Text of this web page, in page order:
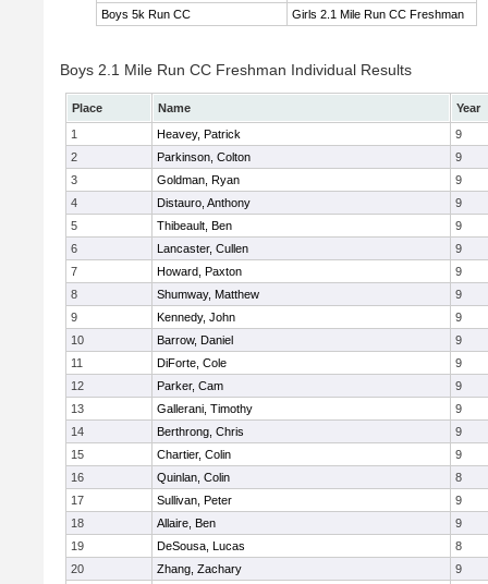
Boys 5k Run CC
Girls 2.1 Mile Run CC Freshman
Boys 2.1 Mile Run CC Freshman Individual Results
Place Name
Year
1
Heavey, Patrick
9
2
Parkinson, Colton
9
3
Goldman, Ryan
9
4
Distauro, Anthony
9
5
Thibeault, Ben
9
6
Lancaster, Cullen
9
7
Howard, Paxton
9
8
Shumway, Matthew
9
9
Kennedy, John
9
10
Barrow, Daniel
9
11
DiForte, Cole
9
12
Parker, Cam
9
13
Gallerani, Timothy
9
14
Berthrong, Chris
9
15
Chartier, Colin
9
16
Quinlan, Colin
8
17
Sullivan, Peter
9
18
Allaire, Ben
9
19
DeSousa, Lucas
8
20
Zhang, Zachary
9